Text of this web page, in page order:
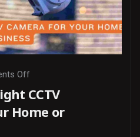
Off
CCTV
Home or